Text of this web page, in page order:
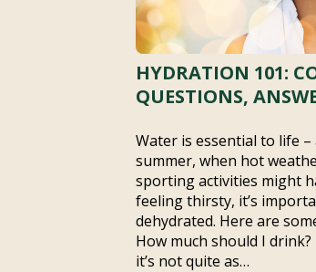
HYDRATION 101:
QUESTIONS,
Water is essential to life
summer, when hot
sporting activities might
feeling thirsty, it’s
dehydrated. Here are
How much should I
it’s not quite as…